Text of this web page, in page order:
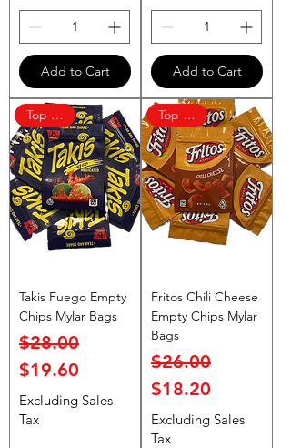
Add to Cart Add to Cart
Top Rated
Takis Fuego Empty
Chips Mylar Bags
Regular Price
$28.00
Sale Price
$19.60
Excluding Sales
Tax
Top Rated
Fritos Chili Cheese
Empty Chips Mylar
Bags
Regular Price
$26.00
Sale Price
$18.20
Excluding Sales
Tax